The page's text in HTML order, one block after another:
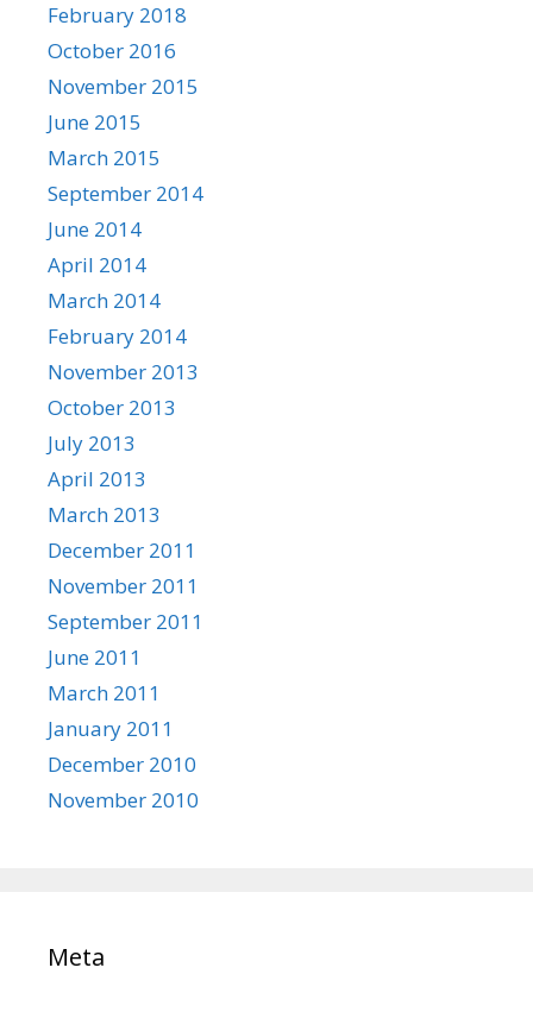
February 2018
October 2016
November 2015
June 2015
March 2015
September 2014
June 2014
April 2014
March 2014
February 2014
November 2013
October 2013
July 2013
April 2013
March 2013
December 2011
November 2011
September 2011
June 2011
March 2011
January 2011
December 2010
November 2010
Meta